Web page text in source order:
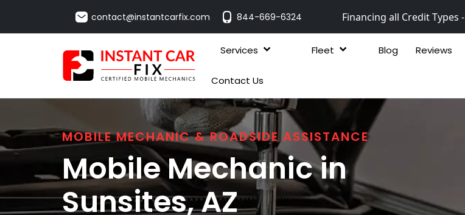
contact@instantcarfix.com 844-669-6324 Financing all Credit Types -
Services Fleet Blog Reviews
Contact Us
MOBILE MECHANIC & ROADSIDE ASSISTANCE
Mobile Mechanic in
Sunsites, AZ